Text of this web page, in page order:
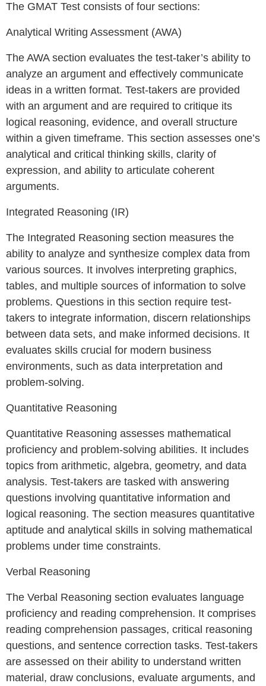
The GMAT Test consists of four sections:
Analytical Writing Assessment (AWA)
The AWA section evaluates the test-taker’s ability to
analyze an argument and effectively communicate
ideas in a written format. Test-takers are provided
with an argument and are required to critique its
logical reasoning, evidence, and overall structure
within a given timeframe. This section assesses one’s
analytical and critical thinking skills, clarity of
expression, and ability to articulate coherent
arguments.
Integrated Reasoning (IR)
The Integrated Reasoning section measures the
ability to analyze and synthesize complex data from
various sources. It involves interpreting graphics,
tables, and multiple sources of information to solve
problems. Questions in this section require test-
takers to integrate information, discern relationships
between data sets, and make informed decisions. It
evaluates skills crucial for modern business
environments, such as data interpretation and
problem-solving.
Quantitative Reasoning
Quantitative Reasoning assesses mathematical
proficiency and problem-solving abilities. It includes
topics from arithmetic, algebra, geometry, and data
analysis. Test-takers are tasked with answering
questions involving quantitative information and
logical reasoning. The section measures quantitative
aptitude and analytical skills in solving mathematical
problems under time constraints.
Verbal Reasoning
The Verbal Reasoning section evaluates language
proficiency and reading comprehension. It comprises
reading comprehension passages, critical reasoning
questions, and sentence correction tasks. Test-takers
are assessed on their ability to understand written
material, draw conclusions, evaluate arguments, and